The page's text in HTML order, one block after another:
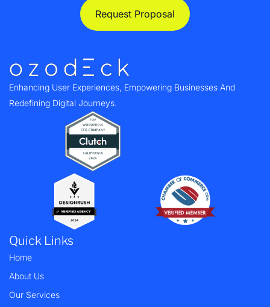
Request Proposal
Enhancing User Experiences, Empowering Businesses And
Redefining Digital Journeys.
Quick Links
Home
About Us
Our Services